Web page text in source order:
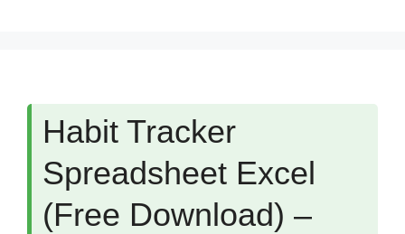
Habit Tracker
Spreadsheet Excel
(Free Download) –